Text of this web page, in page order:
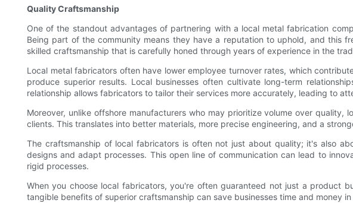
Quality Craftsmanship
One of the standout advantages of partnering with a local metal fabrication
Being part of the community means they have a reputation to uphold, and this
skilled craftsmanship that is carefully honed through years of experience in the
Local metal fabricators often have lower employee turnover rates, which
produce superior results. Local businesses often cultivate long-term
relationship allows fabricators to tailor their services more accurately, leading to
Moreover, unlike offshore manufacturers who may prioritize volume over
clients. This translates into better materials, more precise engineering, and a
The craftsmanship of local fabricators is often not just about quality; it's also
designs and adapt processes. This open line of communication can lead to
rigid processes.
When you choose local fabricators, you're often guaranteed not just a product
tangible benefits of superior craftsmanship can save businesses time and